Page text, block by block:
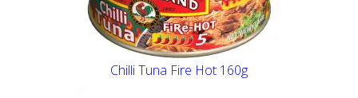
Chilli Tuna Fire Hot 160g